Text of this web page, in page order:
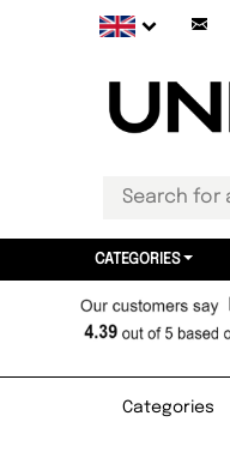
CATEGORIES
Categories